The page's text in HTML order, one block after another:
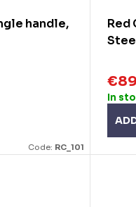
handle,
Code: RC_101
Red
In